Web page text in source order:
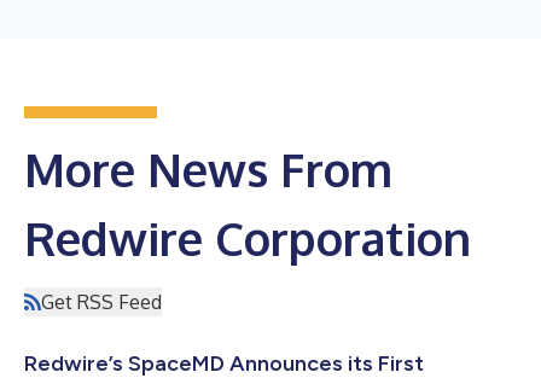
More News From
Redwire Corporation
Get RSS Feed
Redwire’s SpaceMD Announces its First